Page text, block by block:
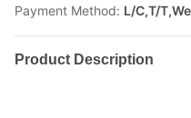
Payment Method: L/C,T/
Product Description